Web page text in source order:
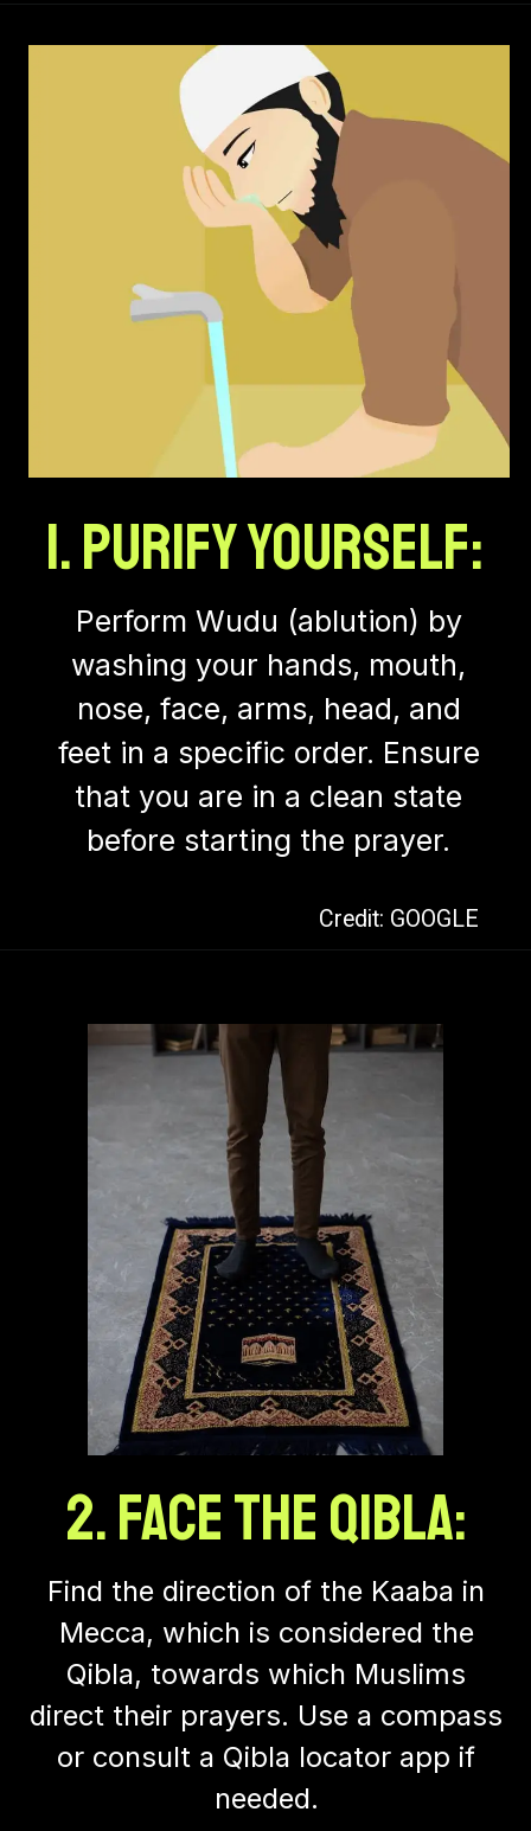
1. Purify Yourself:
Perform Wudu (ablution) by
washing your hands, mouth,
nose, face, arms, head, and
feet in a specific order. Ensure
that you are in a clean state
before starting the prayer.
Credit: GOOGLE
2. Face the Qibla:
Find the direction of the Kaaba in
Mecca, which is considered the
Qibla, towards which Muslims
direct their prayers. Use a compass
or consult a Qibla locator app if
needed.